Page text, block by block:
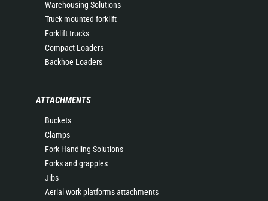
Warehousing Solutions
Truck mounted forklift
Forklift trucks
Compact Loaders
Backhoe Loaders
ATTACHMENTS
Buckets
Clamps
Fork Handling Solutions
Forks and grapples
Jibs
Aerial work platforms attachments